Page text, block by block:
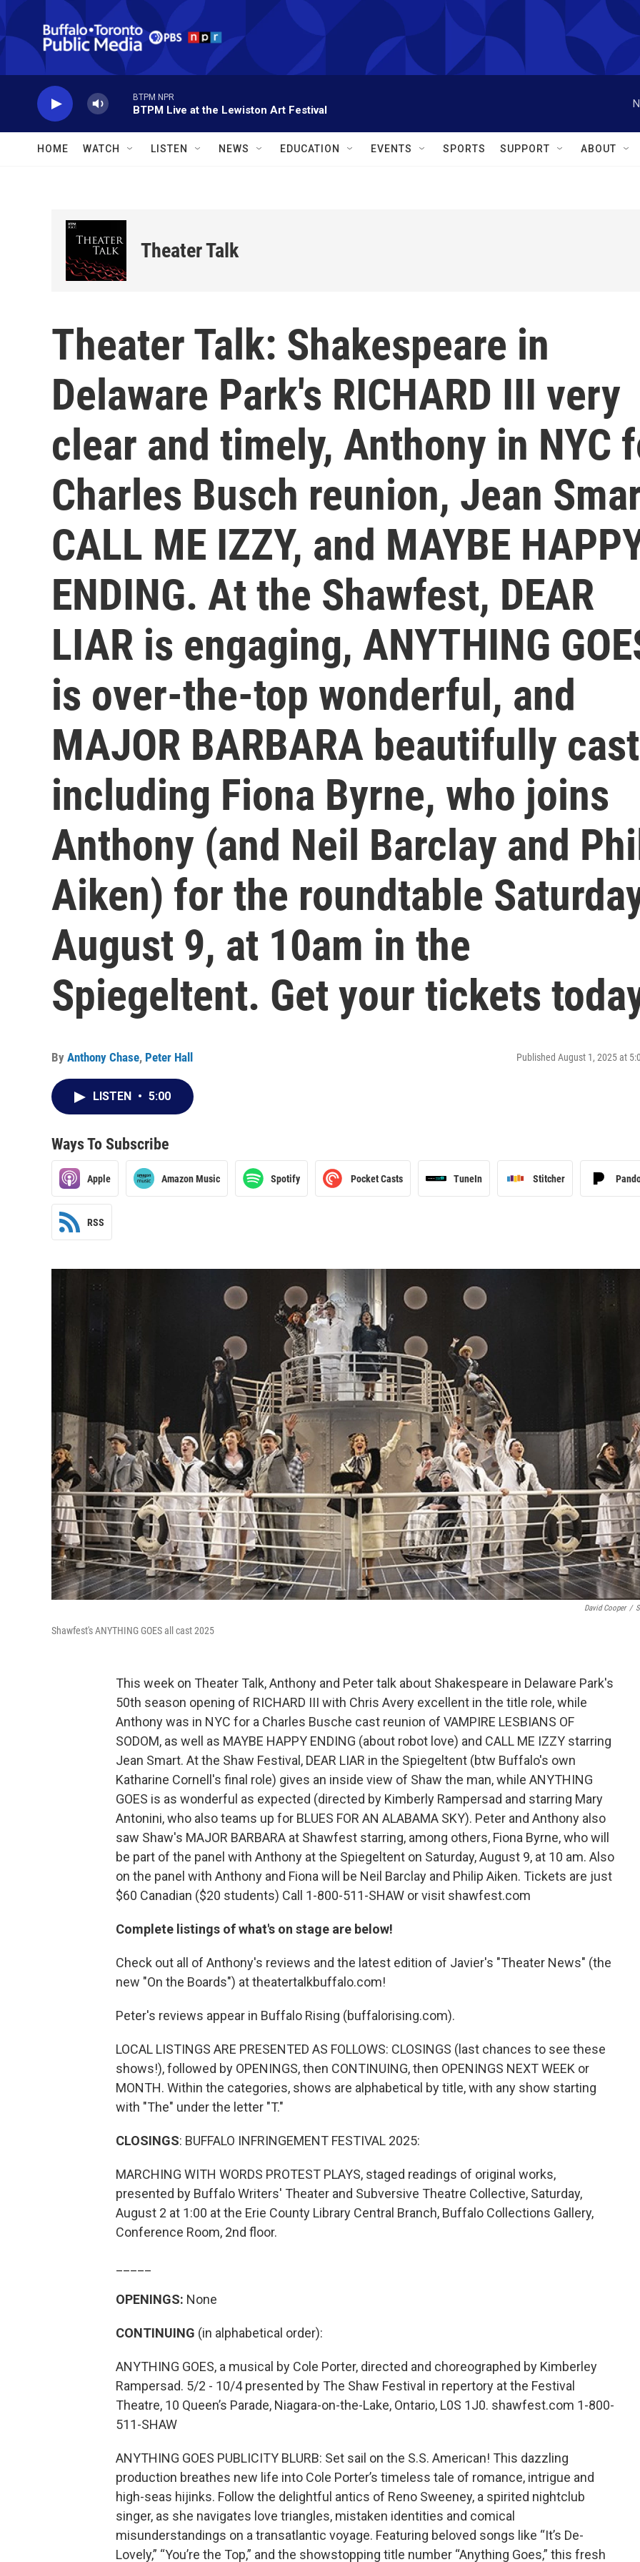
Skip to main content
BTPM NPR
BTPM Live at the Lewiston Art Festival
HOME WATCH LISTEN NEWS EDUCATION EVENTS SPORTS SUPPORT ABOUT
Theater Talk
Theater Talk: Shakespeare in
Delaware Park's RICHARD III very
clear and timely, Anthony in NYC
Charles Busch reunion, Jean
CALL ME IZZY, and MAYBE
ENDING. At the Shawfest, DEAR
LIAR is engaging, ANYTHING
is over-the-top wonderful, and
MAJOR BARBARA beautifully
including Fiona Byrne, who joins
Anthony (and Neil Barclay and
Aiken) for the roundtable
August 9, at 10am in the
Spiegeltent. Get your tickets
By Anthony Chase, Peter Hall Published August 1, 2025 at
LISTEN • 5:00
Ways To Subscribe
Apple Amazon Music Spotify Pocket Casts TuneIn Stitcher
RSS
David Cooper /
Shawfest's ANYTHING GOES all cast 2025
This week on Theater Talk, Anthony and Peter talk about Shakespeare in Delaware Park's
50th season opening of RICHARD III with Chris Avery excellent in the title role, while
Anthony was in NYC for a Charles Busche cast reunion of VAMPIRE LESBIANS OF
SODOM, as well as MAYBE HAPPY ENDING (about robot love) and CALL ME IZZY starring
Jean Smart. At the Shaw Festival, DEAR LIAR in the Spiegeltent (btw Buffalo's own
Katharine Cornell's final role) gives an inside view of Shaw the man, while ANYTHING
GOES is as wonderful as expected (directed by Kimberly Rampersad and starring Mary
Antonini, who also teams up for BLUES FOR AN ALABAMA SKY). Peter and Anthony also
saw Shaw's MAJOR BARBARA at Shawfest starring, among others, Fiona Byrne, who will
be part of the panel with Anthony at the Spiegeltent on Saturday, August 9, at 10 am. Also
on the panel with Anthony and Fiona will be Neil Barclay and Philip Aiken. Tickets are just
$60 Canadian ($20 students) Call 1-800-511-SHAW or visit shawfest.com
Complete listings of what's on stage are below!
Check out all of Anthony's reviews and the latest edition of Javier's "Theater News" (the
new "On the Boards") at theatertalkbuffalo.com!
Peter's reviews appear in Buffalo Rising (buffalorising.com).
LOCAL LISTINGS ARE PRESENTED AS FOLLOWS: CLOSINGS (last chances to see these
shows!), followed by OPENINGS, then CONTINUING, then OPENINGS NEXT WEEK or
MONTH. Within the categories, shows are alphabetical by title, with any show starting
with "The" under the letter "T."
CLOSINGS: BUFFALO INFRINGEMENT FESTIVAL 2025:
MARCHING WITH WORDS PROTEST PLAYS, staged readings of original works,
presented by Buffalo Writers' Theater and Subversive Theatre Collective, Saturday,
August 2 at 1:00 at the Erie County Library Central Branch, Buffalo Collections Gallery,
Conference Room, 2nd floor.
OPENINGS: None
CONTINUING (in alphabetical order):
ANYTHING GOES, a musical by Cole Porter, directed and choreographed by Kimberley
Rampersad. 5/2 - 10/4 presented by The Shaw Festival in repertory at the Festival
Theatre, 10 Queen’s Parade, Niagara-on-the-Lake, Ontario, L0S 1J0. shawfest.com 1-800-
511-SHAW
ANYTHING GOES PUBLICITY BLURB: Set sail on the S.S. American! This dazzling
production breathes new life into Cole Porter’s timeless tale of romance, intrigue and
high-seas hijinks. Follow the delightful antics of Reno Sweeney, a spirited nightclub
singer, as she navigates love triangles, mistaken identities and comical
misunderstandings on a transatlantic voyage. Featuring beloved songs like “It’s De-
Lovely,” “You’re the Top,” and the showstopping title number “Anything Goes,” this fresh